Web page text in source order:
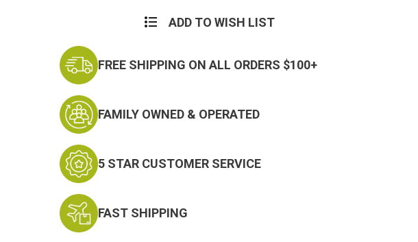
ADD TO WISH LIST
FREE SHIPPING ON ALL ORDERS $100+
FAMILY OWNED & OPERATED
5 STAR CUSTOMER SERVICE
FAST SHIPPING